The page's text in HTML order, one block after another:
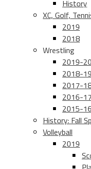
History
XC, Golf,
2019
2018
Wrestling
2019-20
2018-19
2017-
2016-17
2015-16
History: Fall
Volleyball
2019